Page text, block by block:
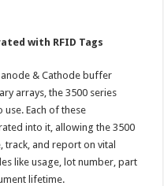
with RFID Tags
& Cathode buffer
arrays, the 3500 series
Each of these
into it, allowing the 3500
track, and report on vital
like usage, lot number, part
lifetime.